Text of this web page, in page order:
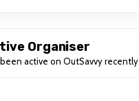
Organiser
active on OutSavvy recently